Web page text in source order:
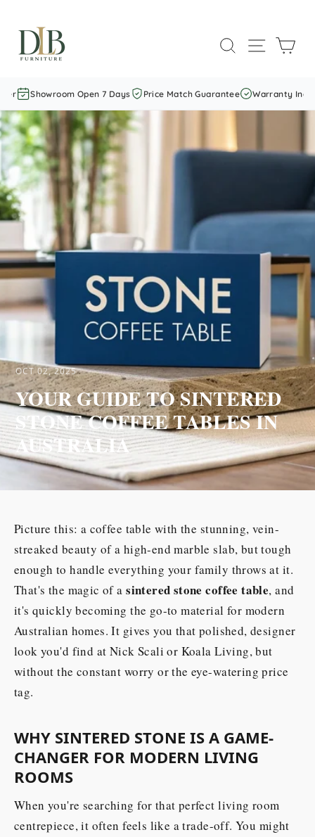
content
SEARCHSITE
Showroom Open 7 Days Price Match Guarantee Warranty Included
OCT 02, 2025
YOUR GUIDE TO SINTERED
STONE COFFEE TABLES IN
AUSTRALIA
Picture this: a coffee table with the stunning, vein-
streaked beauty of a high-end marble slab, but tough
enough to handle everything your family throws at it.
That's the magic of asintered stone coffee table, and
it's quickly becoming the go-to material for modern
Australian homes. It gives you that polished, designer
look you'd find at Nick Scali or Koala Living, but
without the constant worry or the eye-watering price
tag.
WHY SINTERED STONE IS A GAME-
CHANGER FOR MODERN LIVING
ROOMS
When you're searching for that perfect living room
centrepiece, it often feels like a trade-off. You might